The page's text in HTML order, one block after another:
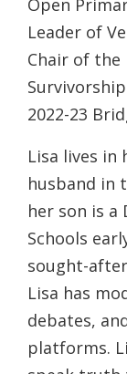
Open
Leader of
Chair of the
2022-23
Lisa lives
husband in
her son is
Schools
sought-
Lisa has
debates,
platforms.